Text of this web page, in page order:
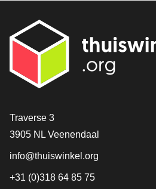
Contact
Traverse 3
3905 NL Veenendaal
info@thuiswinkel.org
+31 (0)318 64 85 75